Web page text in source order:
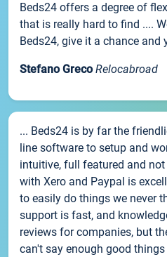
Beds24 offers a degree of
that is really hard to find ....
Beds24, give it a chance and
Stefano Greco Relocabroad
... Beds24 is by far the
line software to setup and
intuitive, full featured and
with Xero and Paypal is
to easily do things we never
support is fast, and
reviews for companies, but
can't say enough good